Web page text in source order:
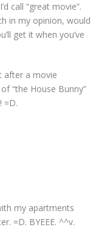
call “great movie”.
in my opinion, would
get it when you’ve
after a movie
“the House Bunny”
=D.
my apartments
=D. BYEEE. ^^v.